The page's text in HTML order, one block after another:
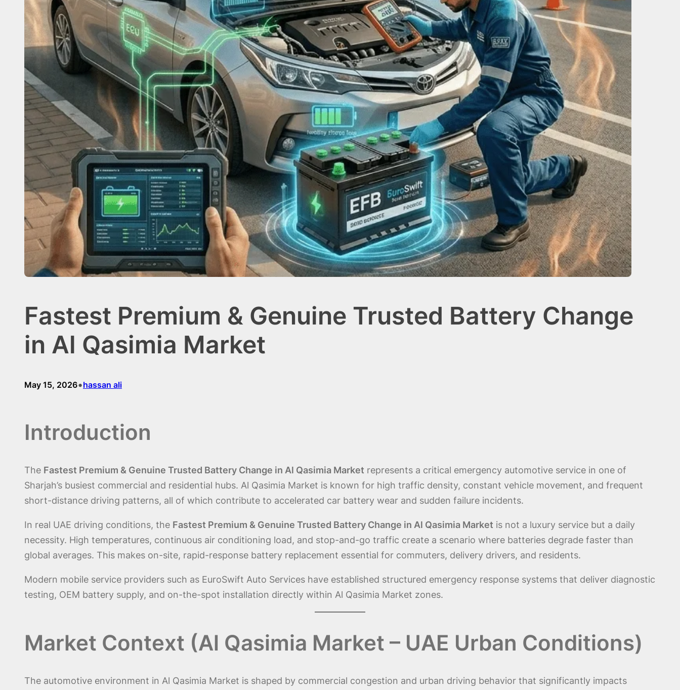
Fastest Premium & Genuine Trusted Battery Change
in Al Qasimia Market
May 15, 2026•hassan ali
Introduction
The Fastest Premium & Genuine Trusted Battery Change in Al Qasimia Market represents a critical emergency automotive service in one of
Sharjah’s busiest commercial and residential hubs. Al Qasimia Market is known for high traffic density, constant vehicle movement, and frequent
short-distance driving patterns, all of which contribute to accelerated car battery wear and sudden failure incidents.
In real UAE driving conditions, the Fastest Premium & Genuine Trusted Battery Change in Al Qasimia Market is not a luxury service but a daily
necessity. High temperatures, continuous air conditioning load, and stop-and-go traffic create a scenario where batteries degrade faster than
global averages. This makes on-site, rapid-response battery replacement essential for commuters, delivery drivers, and residents.
Modern mobile service providers such as EuroSwift Auto Services have established structured emergency response systems that deliver diagnostic
testing, OEM battery supply, and on-the-spot installation directly within Al Qasimia Market zones.
Market Context (Al Qasimia Market – UAE Urban Conditions)
The automotive environment in Al Qasimia Market is shaped by commercial congestion and urban driving behavior that significantly impacts